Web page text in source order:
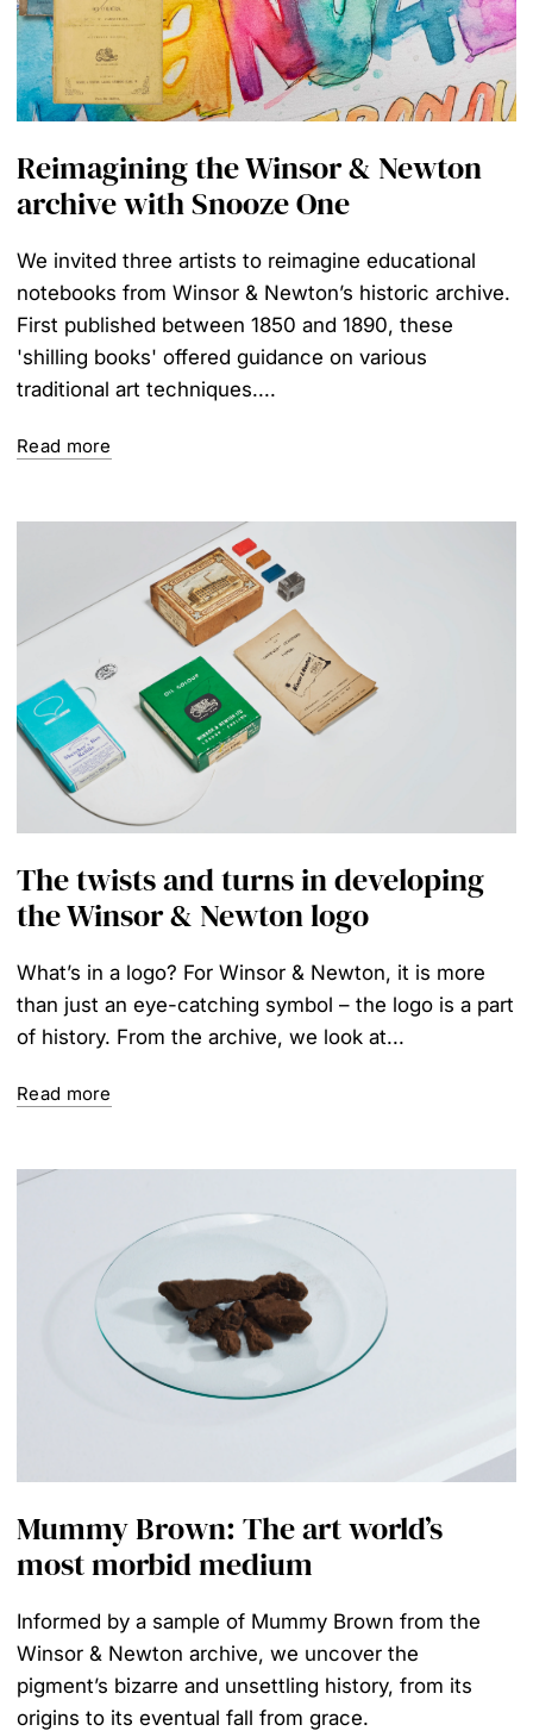
Reimagining the Winsor & Newton
archive with Snooze One
We invited three artists to reimagine educational
notebooks from Winsor & Newton’s historic archive.
First published between 1850 and 1890, these
'shilling books' offered guidance on various
traditional art techniques....
Read more
The twists and turns in developing
the Winsor & Newton logo
What’s in a logo? For Winsor & Newton, it is more
than just an eye-catching symbol – the logo is a part
of history. From the archive, we look at...
Read more
Mummy Brown: The art world’s
most morbid medium
Informed by a sample of Mummy Brown from the
Winsor & Newton archive, we uncover the
pigment’s bizarre and unsettling history, from its
origins to its eventual fall from grace.